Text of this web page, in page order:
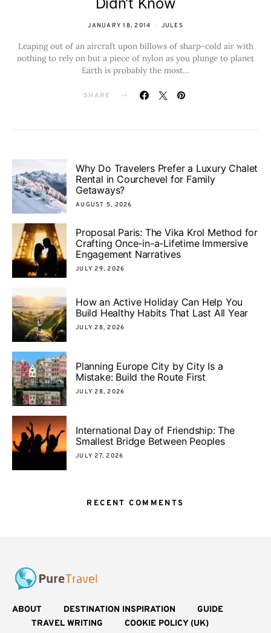
JANUARY 18, 2014 JULES
Leaping out of an aircraft upon billows of sharp-cold air with
nothing to rely on but a piece of nylon as you plunge to planet
Earth is probably the most…
SHARE
Why Do Travelers Prefer a Luxury Chalet
Rental in Courchevel for Family
Getaways?
AUGUST 5, 2026
Proposal Paris: The Vika Krol Method for
Crafting Once-in-a-Lifetime Immersive
Engagement Narratives
JULY 29, 2026
How an Active Holiday Can Help You
Build Healthy Habits That Last All Year
JULY 28, 2026
Planning Europe City by City Is a
Mistake: Build the Route First
JULY 28, 2026
International Day of Friendship: The
Smallest Bridge Between Peoples
JULY 27, 2026
RECENT COMMENTS
ABOUT DESTINATION INSPIRATION
GUIDE
TRAVEL WRITING
COOKIE POLICY (UK)